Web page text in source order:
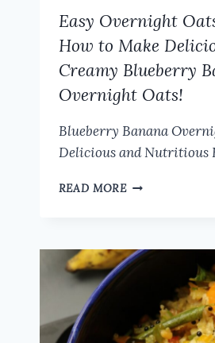
Easy Overnight
How to Make
Creamy Blueberry
Overnight Oats!
Blueberry Banana
Delicious and Nutritious
READ MOREEASY
|
HOW
DELICIOUSLY
CREAMY